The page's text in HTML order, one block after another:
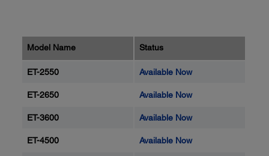
Model Name Status
ET-2550 Available Now
ET-2650 Available Now
ET-3600 Available Now
ET-4500 Available Now